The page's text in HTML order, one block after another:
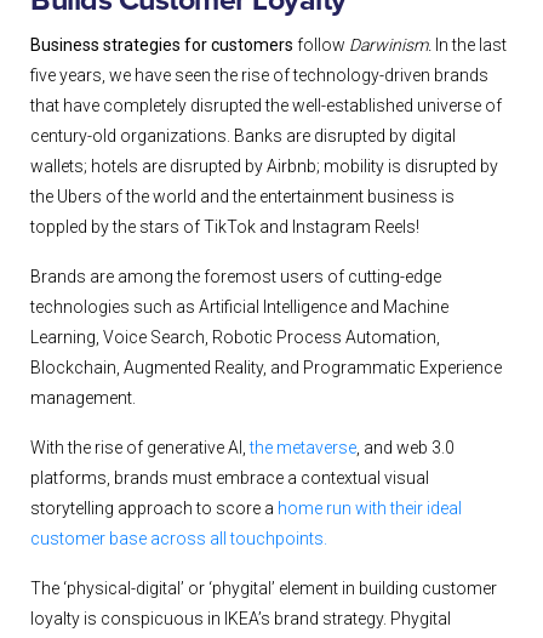
Business strategies for customers follow Darwinism. In the last
five years, we have seen the rise of technology-driven brands
that have completely disrupted the well-established universe of
century-old organizations. Banks are disrupted by digital
wallets; hotels are disrupted by Airbnb; mobility is disrupted by
the Ubers of the world and the entertainment business is
toppled by the stars of TikTok and Instagram Reels!
Brands are among the foremost users of cutting-edge
technologies such as Artificial Intelligence and Machine
Learning, Voice Search, Robotic Process Automation,
Blockchain, Augmented Reality, and Programmatic Experience
management.
With the rise of generative AI,the metaverse, and web 3.0
platforms, brands must embrace a contextual visual
storytelling approach to score a home run with their ideal
customer base across all touchpoints.
The ‘physical-digital’ or ‘phygital’ element in building customer
loyalty is conspicuous in IKEA’s brand strategy. Phygital